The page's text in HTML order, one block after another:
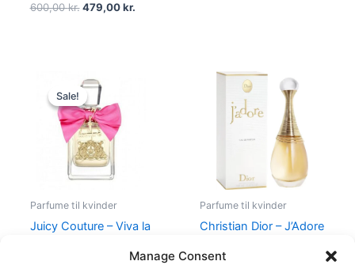
Manage Consent
600,00kr. 479,00kr.
Sale!
Sale!
Parfume til kvinder
Juicy Couture – Viva la
Original
price
was:
580,00 kr..
Parfume til kvinder
Christian Dior – J’Adore